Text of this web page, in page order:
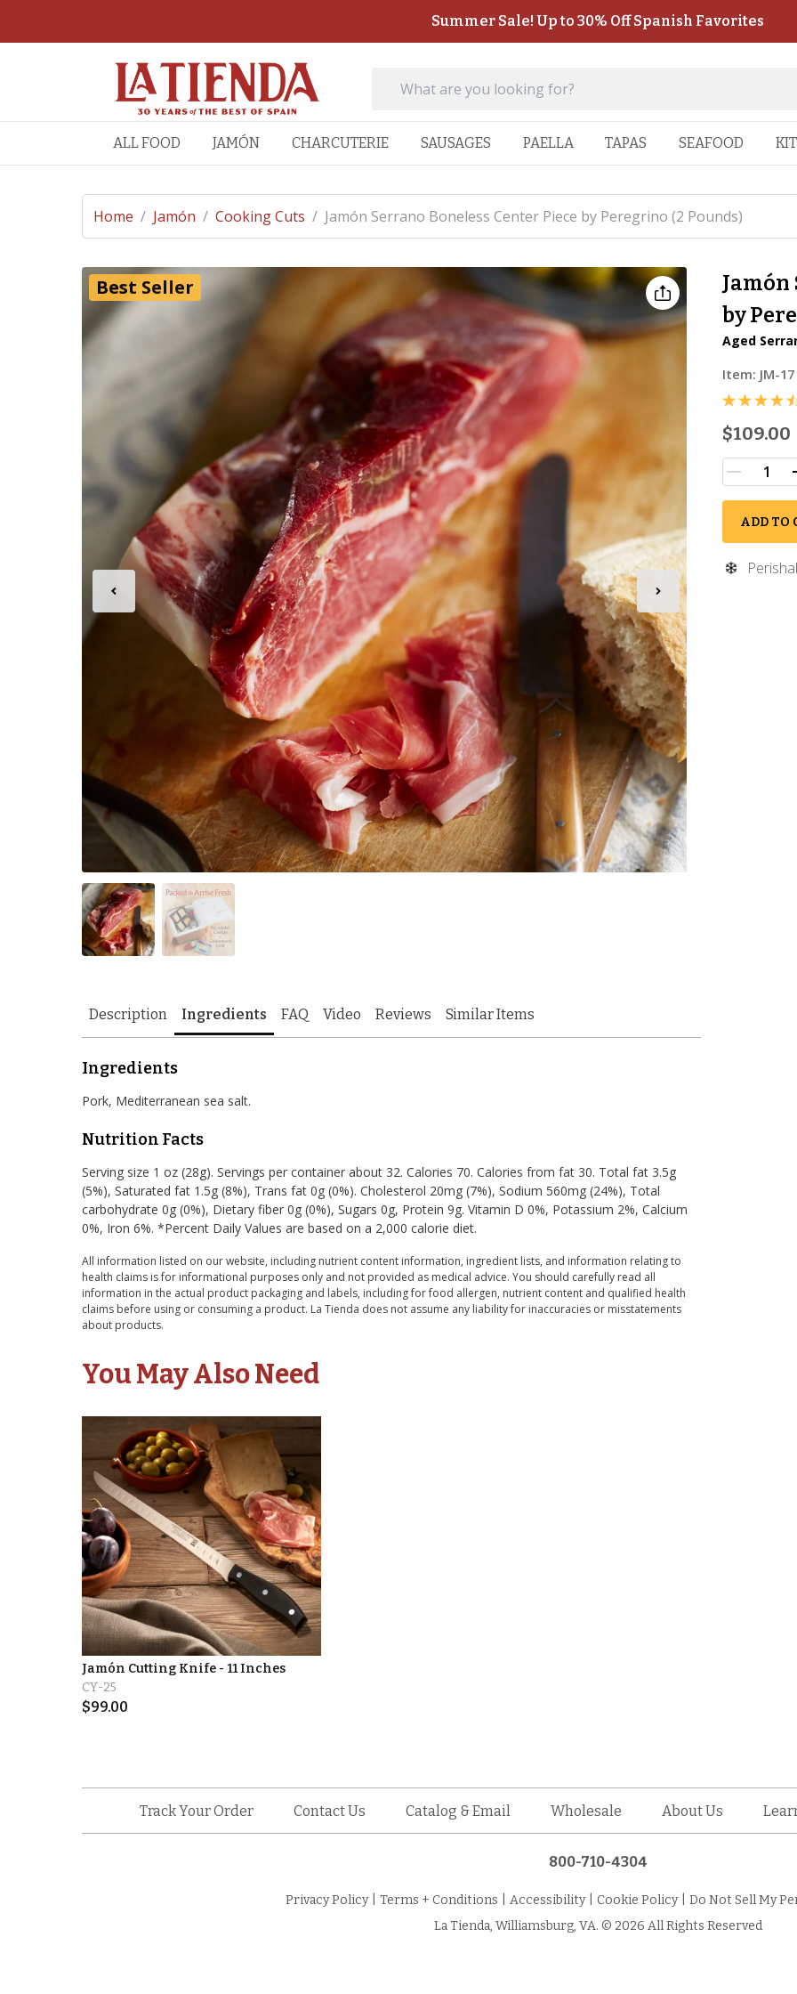
Summer Sale! Up to 30% Off Spanish Favorites
ALL FOOD JAMÓN CHARCUTERIE SAUSAGES PAELLA TAPAS SEAFOOD
Home / Jamón / Cooking Cuts / Jamón Serrano Boneless Center Piece by Peregrino (2 Pounds)
Jamón
by
Aged
Item: JM-17
$109.00
ADD TO
Best Seller
Description Ingredients FAQ Video Reviews Similar Items
Ingredients
Pork, Mediterranean sea salt.
Nutrition Facts
Serving size 1 oz (28g). Servings per container about 32. Calories 70. Calories from fat 30. Total fat 3.5g
(5%), Saturated fat 1.5g (8%), Trans fat 0g (0%). Cholesterol 20mg (7%), Sodium 560mg (24%), Total
carbohydrate 0g (0%), Dietary fiber 0g (0%), Sugars 0g, Protein 9g. Vitamin D 0%, Potassium 2%, Calcium
0%, Iron 6%. *Percent Daily Values are based on a 2,000 calorie diet.
All information listed on our website, including nutrient content information, ingredient lists, and information relating to
health claims is for informational purposes only and not provided as medical advice. You should carefully read all
information in the actual product packaging and labels, including for food allergen, nutrient content and qualified health
claims before using or consuming a product. La Tienda does not assume any liability for inaccuracies or misstatements
about products.
You May Also Need
Jamón Cutting Knife - 11 Inches
CY-25
$99.00
Track Your Order Contact Us Catalog & Email Wholesale About Us
800-710-4304
Privacy Policy Terms + Conditions Accessibility Cookie Policy
Do Not Sell My
La Tienda, Williamsburg, VA. © 2026 All Rights Reserved